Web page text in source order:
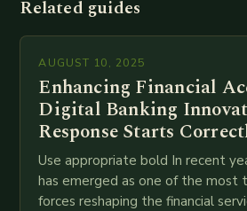
Related guides
AUGUST 10, 2025
Enhancing Financial
Digital Banking
Response Starts
Use appropriate bold In recent
has emerged as one of the most
forces reshaping the financial